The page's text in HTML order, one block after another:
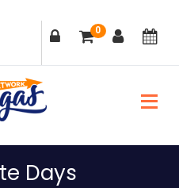
0
Days